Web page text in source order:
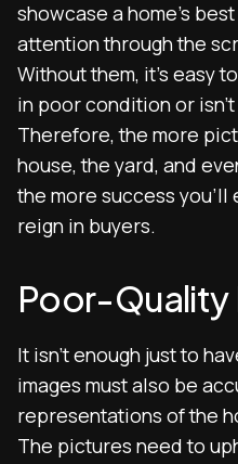
showcase a home’s
attention through the
Without them, it’s easy
in poor condition or
Therefore, the more
house, the yard, and
the more success
reign in buyers.
Poor-
It isn’t enough just to
images must also be
representations of the
The pictures need to